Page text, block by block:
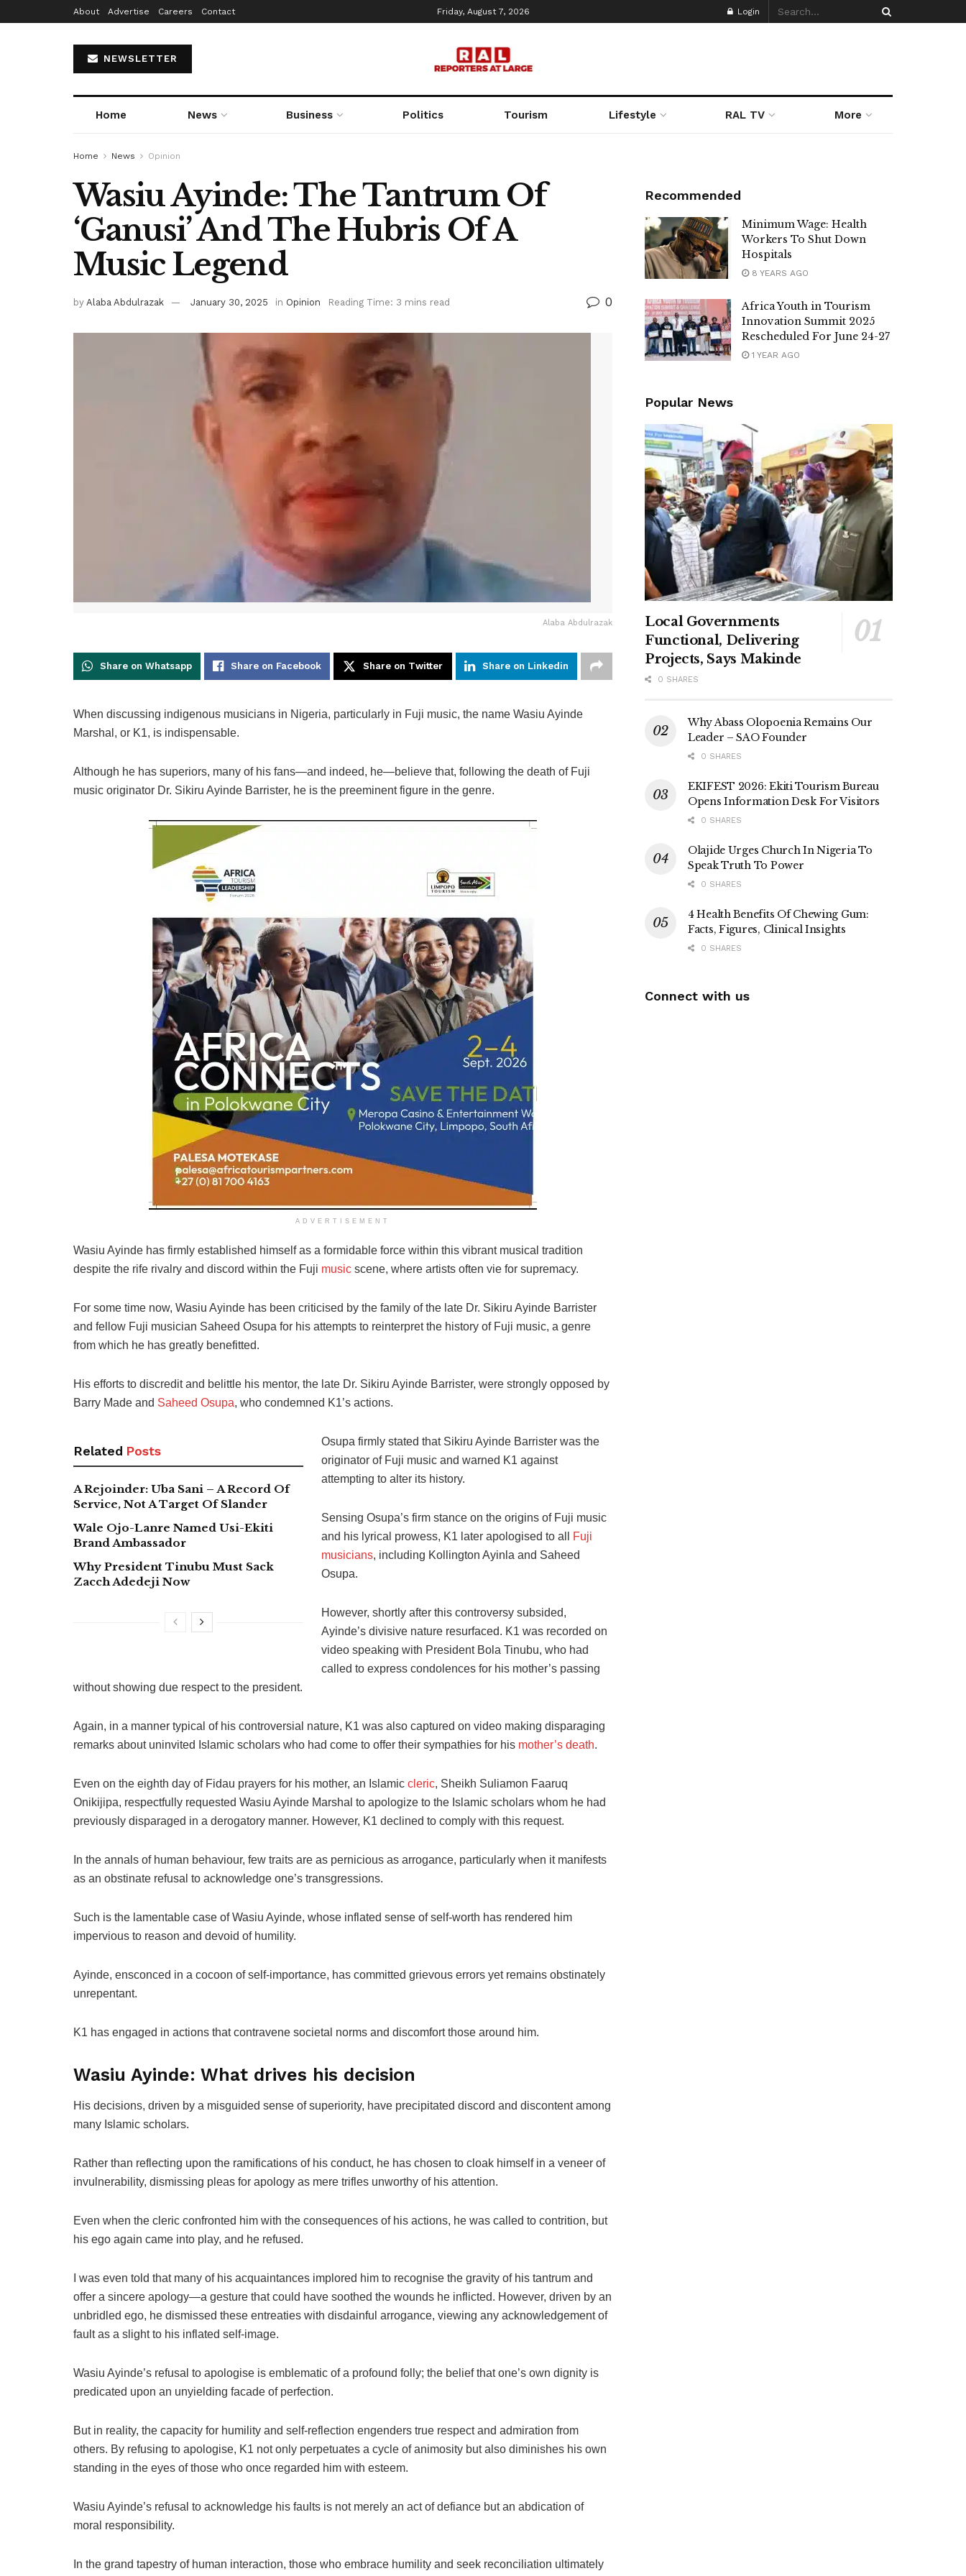
About Advertise Careers Contact Friday, August 7, 2026 Login
NEWSLETTER
Home News Business Politics Tourism Lifestyle RAL TV More
Home News Opinion
Wasiu Ayinde: The Tantrum Of
‘Ganusi’ And The Hubris Of A
Music Legend
by Alaba Abdulrazak January 30, 2025 in Opinion Reading Time: 3 mins read 0
Alaba Abdulrazak
Share on Whatsapp Share on Facebook Share on Twitter Share on Linkedin
When discussing indigenous musicians in Nigeria, particularly in Fuji music, the name Wasiu Ayinde
Marshal, or K1, is indispensable.
Although he has superiors, many of his fans—and indeed, he—believe that, following the death of Fuji
music originator Dr. Sikiru Ayinde Barrister, he is the preeminent figure in the genre.
ADVERTISEMENT
Wasiu Ayinde has firmly established himself as a formidable force within this vibrant musical tradition
despite the rife rivalry and discord within the Fuji music scene, where artists often vie for supremacy.
For some time now, Wasiu Ayinde has been criticised by the family of the late Dr. Sikiru Ayinde Barrister
and fellow Fuji musician Saheed Osupa for his attempts to reinterpret the history of Fuji music, a genre
from which he has greatly benefitted.
His efforts to discredit and belittle his mentor, the late Dr. Sikiru Ayinde Barrister, were strongly opposed by
Barry Made and Saheed Osupa, who condemned K1’s actions.
Related Posts
A Rejoinder: Uba Sani – A Record Of
Service, Not A Target Of Slander
Wale Ojo-Lanre Named Usi-Ekiti
Brand Ambassador
Why President Tinubu Must Sack
Zacch Adedeji Now
Osupa firmly stated that Sikiru Ayinde Barrister was the
originator of Fuji music and warned K1 against
attempting to alter its history.
Sensing Osupa’s firm stance on the origins of Fuji music
and his lyrical prowess, K1 later apologised to all
Fuji
musicians, including Kollington Ayinla and Saheed
Osupa.
However, shortly after this controversy subsided,
Ayinde’s divisive nature resurfaced. K1 was recorded on
video speaking with President Bola Tinubu, who had
called to express condolences for his mother’s passing
without showing due respect to the president.
Again, in a manner typical of his controversial nature, K1 was also captured on video making disparaging
remarks about uninvited Islamic scholars who had come to offer their sympathies for his mother’s death.
Even on the eighth day of Fidau prayers for his mother, an Islamic cleric, Sheikh Suliamon Faaruq
Onikijipa, respectfully requested Wasiu Ayinde Marshal to apologize to the Islamic scholars whom he had
previously disparaged in a derogatory manner. However, K1 declined to comply with this request.
In the annals of human behaviour, few traits are as pernicious as arrogance, particularly when it manifests
as an obstinate refusal to acknowledge one’s transgressions.
Such is the lamentable case of Wasiu Ayinde, whose inflated sense of self-worth has rendered him
impervious to reason and devoid of humility.
Ayinde, ensconced in a cocoon of self-importance, has committed grievous errors yet remains obstinately
unrepentant.
K1 has engaged in actions that contravene societal norms and discomfort those around him.
Wasiu Ayinde: What drives his decision
His decisions, driven by a misguided sense of superiority, have precipitated discord and discontent among
many Islamic scholars.
Rather than reflecting upon the ramifications of his conduct, he has chosen to cloak himself in a veneer of
invulnerability, dismissing pleas for apology as mere trifles unworthy of his attention.
Even when the cleric confronted him with the consequences of his actions, he was called to contrition, but
his ego again came into play, and he refused.
I was even told that many of his acquaintances implored him to recognise the gravity of his tantrum and
offer a sincere apology—a gesture that could have soothed the wounds he inflicted. However, driven by an
unbridled ego, he dismissed these entreaties with disdainful arrogance, viewing any acknowledgement of
fault as a slight to his inflated self-image.
Wasiu Ayinde’s refusal to apologise is emblematic of a profound folly; the belief that one’s own dignity is
predicated upon an unyielding facade of perfection.
But in reality, the capacity for humility and self-reflection engenders true respect and admiration from
others. By refusing to apologise, K1 not only perpetuates a cycle of animosity but also diminishes his own
standing in the eyes of those who once regarded him with esteem.
Wasiu Ayinde’s refusal to acknowledge his faults is not merely an act of defiance but an abdication of
moral responsibility.
In the grand tapestry of human interaction, those who embrace humility and seek reconciliation ultimately
Recommended
Minimum Wage: Health
Workers To Shut Down
Hospitals
8 YEARS AGO
Africa Youth in Tourism
Innovation Summit 2025
Rescheduled For June 24-27
1 YEAR AGO
Popular News
Local Governments
Functional, Delivering
Projects, Says Makinde
0 SHARES
Why Abass Olopoenia Remains Our
Leader – SAO Founder
0 SHARES
EKIFEST 2026: Ekiti Tourism Bureau
Opens Information Desk For Visitors
0 SHARES
Olajide Urges Church In Nigeria To
Speak Truth To Power
0 SHARES
4 Health Benefits Of Chewing Gum:
Facts, Figures, Clinical Insights
0 SHARES
Connect with us